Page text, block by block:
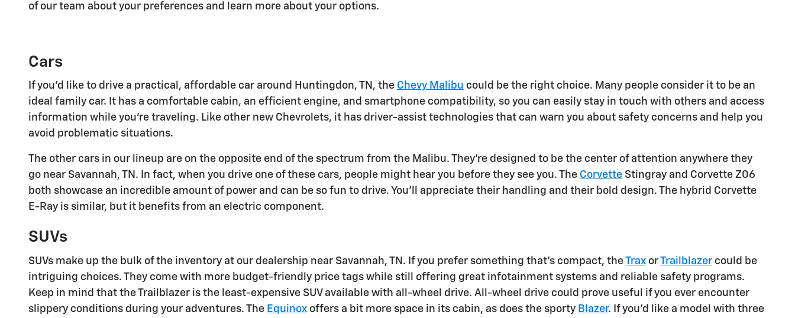
of our team about your preferences and learn more about your options.
Cars
If you'd like to drive a practical, affordable car around Huntingdon, TN, the Chevy Malibu could be the right choice. Many people consider it to be an
ideal family car. It has a comfortable cabin, an efficient engine, and smartphone compatibility, so you can easily stay in touch with others and access
information while you're traveling. Like other new Chevrolets, it has driver-assist technologies that can warn you about safety concerns and help you
avoid problematic situations.
The other cars in our lineup are on the opposite end of the spectrum from the Malibu. They're designed to be the center of attention anywhere they
go near Savannah, TN. In fact, when you drive one of these cars, people might hear you before they see you. The Corvette Stingray and Corvette Z06
both showcase an incredible amount of power and can be so fun to drive. You'll appreciate their handling and their bold design. The hybrid Corvette
E-Ray is similar, but it benefits from an electric component.
SUVs
SUVs make up the bulk of the inventory at our dealership near Savannah, TN. If you prefer something that's compact, theTrax orTrailblazer could be
intriguing choices. They come with more budget-friendly price tags while still offering great infotainment systems and reliable safety programs.
Keep in mind that the Trailblazer is the least-expensive SUV available with all-wheel drive. All-wheel drive could prove useful if you ever encounter
slippery conditions during your adventures. The Equinox offers a bit more space in its cabin, as does the sporty Blazer. If you'd like a model with three